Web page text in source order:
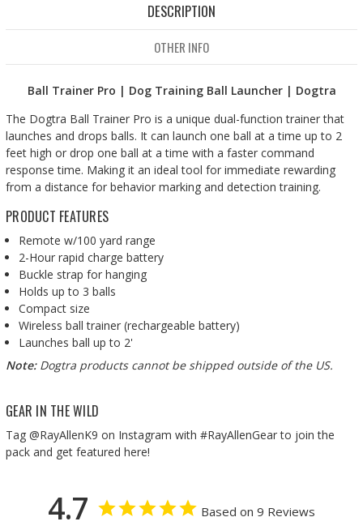
DESCRIPTION
OTHER INFO
Ball Trainer Pro | Dog Training Ball Launcher | Dogtra
The Dogtra Ball Trainer Pro is a unique dual-function trainer that
launches and drops balls. It can launch one ball at a time up to 2
feet high or drop one ball at a time with a faster command
response time. Making it an ideal tool for immediate rewarding
from a distance for behavior marking and detection training.
PRODUCT FEATURES
Remote w/100 yard range
2-Hour rapid charge battery
Buckle strap for hanging
Holds up to 3 balls
Compact size
Wireless ball trainer (rechargeable battery)
Launches ball up to 2'
Note: Dogtra products cannot be shipped outside of the US.
GEAR IN THE WILD
Tag @RayAllenK9 on Instagram with #RayAllenGear to join the
pack and get featured here!
4.7 Based on 9 Reviews